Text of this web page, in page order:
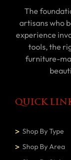
The
artisans who
experience
tools, the
furniture-
QUICK
Shop By Type
Shop By Area